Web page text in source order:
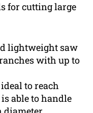
for cutting large
lightweight saw
with up to
to reach
able to handle